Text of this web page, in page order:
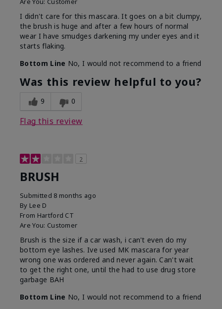
I didn't care for this mascara. It goes on a bit clumpy,
the brush is huge and after a few hours of normal
wear I have smudges darkening my under eyes and it
starts flaking.
Bottom Line No, I would not recommend to a friend
Was this review helpful to you?
9 0
Flag this review
2
BRUSH
Submitted 8 months ago
By Lee D
From Hartford CT
Are You: Customer
Brush is the size if a car wash, i can't even do my
bottom eye lashes. Ive used MK mascara for year
wrong one was ordered and never again. Can't wait
to get the right one, until the had to use drug store
garbage BAH
Bottom Line No, I would not recommend to a friend